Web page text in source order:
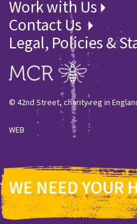
Work with Us
Contact Us
Legal, Policies &
© 42nd Street, charity reg in
WEB
WE NEED YOUR